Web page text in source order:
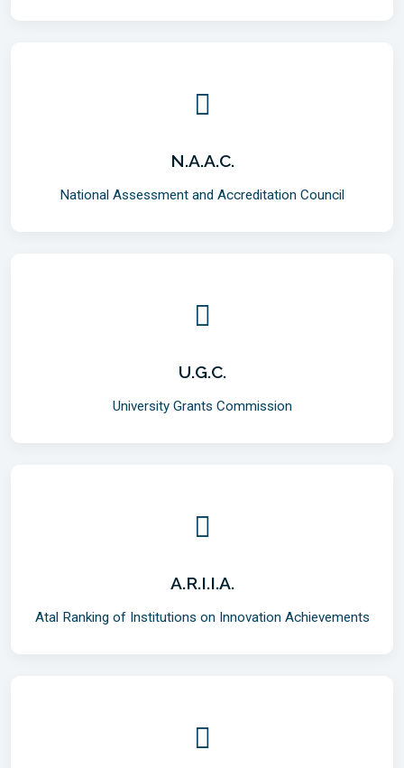
N.A.A.C.
National Assessment and Accreditation Council
U.G.C.
University Grants Commission
A.R.I.I.A.
Atal Ranking of Institutions on Innovation Achievements